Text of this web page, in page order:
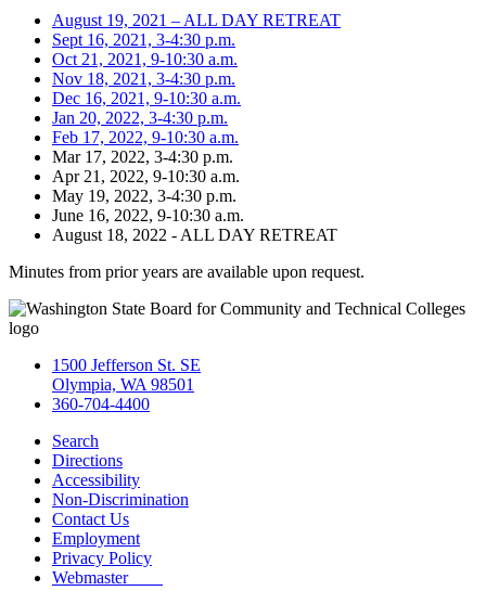
August 19, 2021 – ALL DAY RETREAT
Sept 16, 2021, 3-4:30 p.m.
Oct 21, 2021, 9-10:30 a.m.
Nov 18, 2021, 3-4:30 p.m.
Dec 16, 2021, 9-10:30 a.m.
Jan 20, 2022, 3-4:30 p.m.
Feb 17, 2022, 9-10:30 a.m.
Mar 17, 2022, 3-4:30 p.m.
Apr 21, 2022, 9-10:30 a.m.
May 19, 2022, 3-4:30 p.m.
June 16, 2022, 9-10:30 a.m.
August 18, 2022 - ALL DAY RETREAT
Minutes from prior years are available upon request.
1500 Jefferson St. SE
Olympia, WA 98501
360-704-4400
Search
Directions
Accessibility
Non-Discrimination
Contact Us
Employment
Privacy Policy
Webmaster